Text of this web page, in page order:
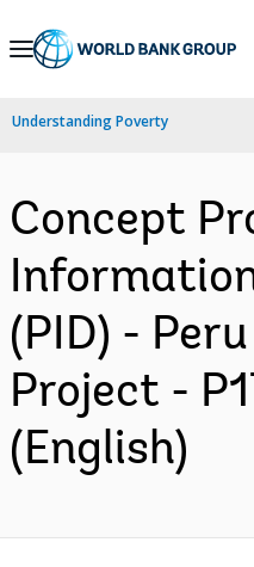
Skip
Navigation
Understanding Poverty
Concept
(PID) -
Project -
(English)